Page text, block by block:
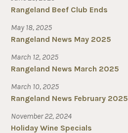
Rangeland Beef Club Ends
May 18, 2025
Rangeland News May 2025
March 12, 2025
Rangeland News March 2025
March 10, 2025
Rangeland News February 2025
November 22, 2024
Holiday Wine Specials